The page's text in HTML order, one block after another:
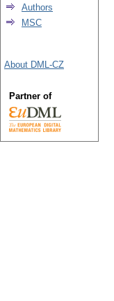
Authors
MSC
About DML-CZ
Partner of